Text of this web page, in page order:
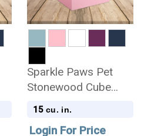
Sparkle Paws Pet
Stonewood Cube
Cremation Urn
15 cu. in.
Login For Price